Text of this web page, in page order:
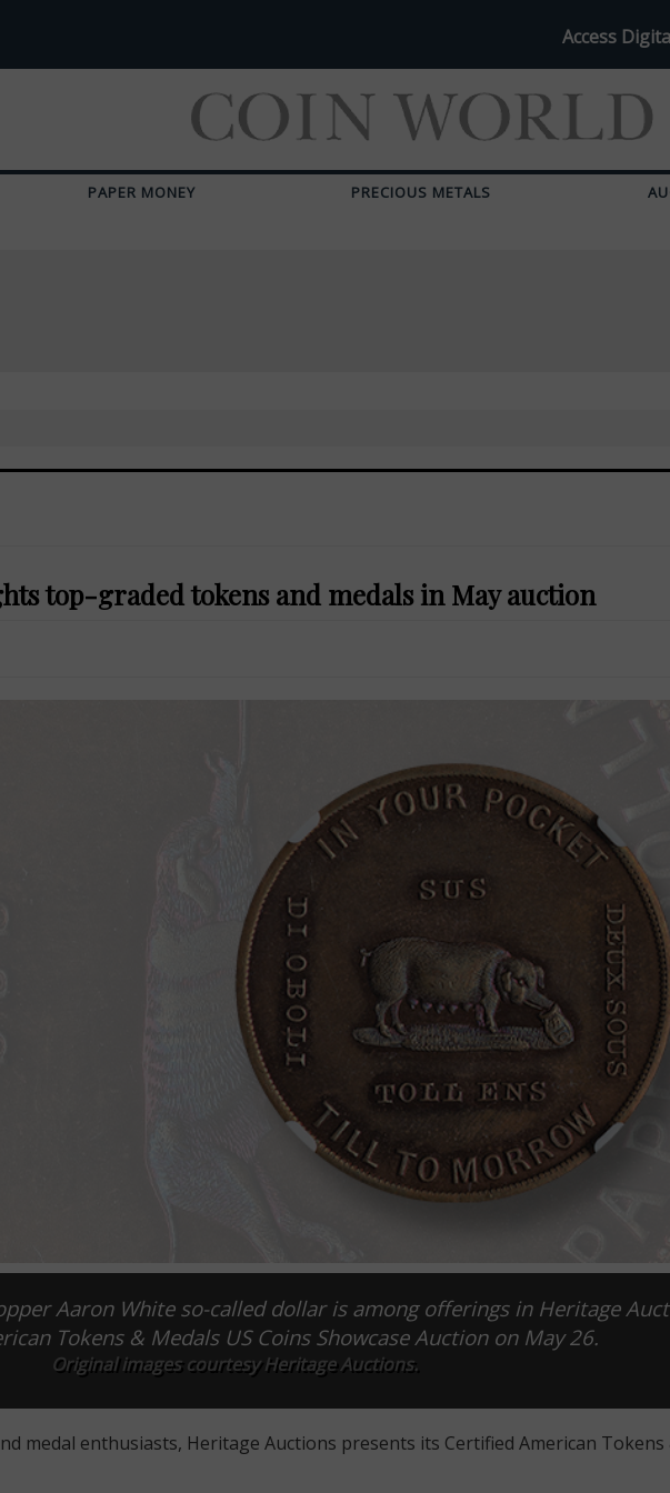
Access
PAPER MONEY PRECIOUS METALS
top-graded tokens and medals in May auction
Aaron White so-called dollar is among offerings in Heritage
Tokens & Medals US Coins Showcase Auction on May 26.
Original images courtesy Heritage Auctions.
medal enthusiasts, Heritage Auctions presents its Certified American Tokens